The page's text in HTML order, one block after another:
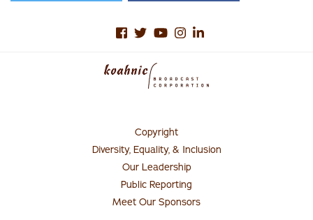
Copyright
Diversity, Equality, & Inclusion
Our Leadership
Public Reporting
Meet Our Sponsors